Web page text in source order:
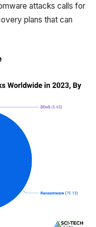
attacks calls for
plans that can